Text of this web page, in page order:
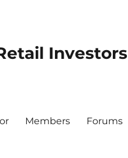
Investors
Members Forums